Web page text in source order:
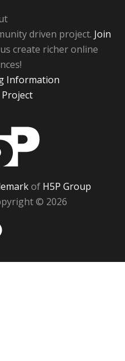
driven project. Join
create richer online
Information
of H5P Group
© 2026